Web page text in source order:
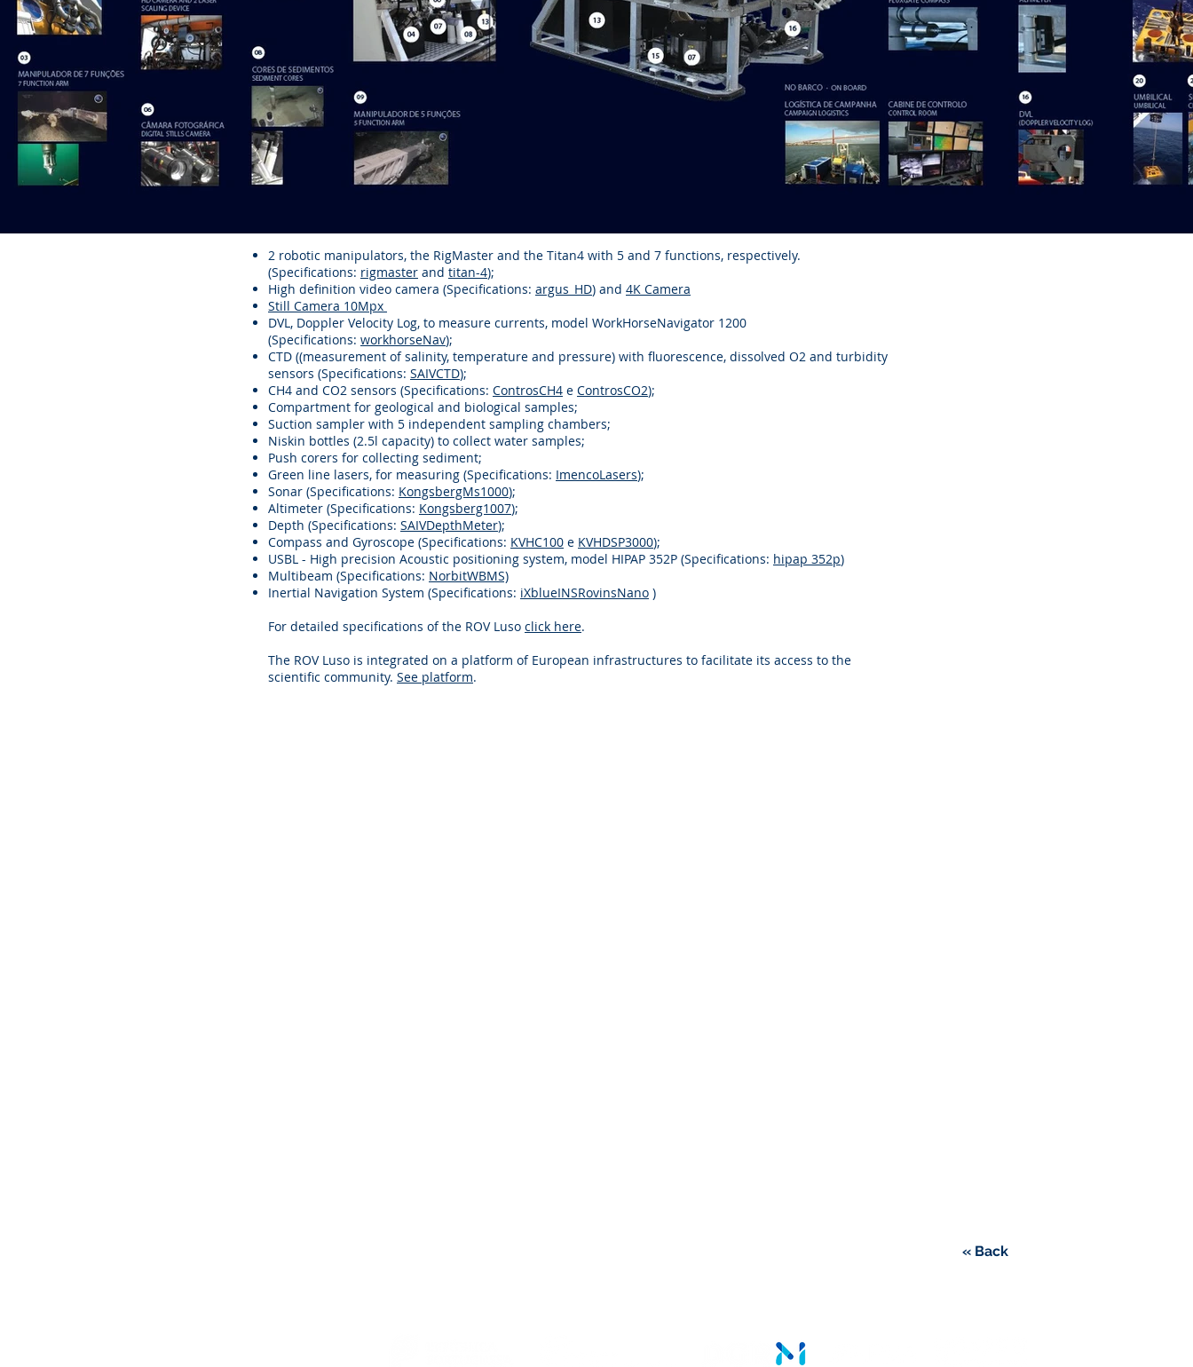
2 robotic manipulators, the RigMaster and the Titan4 with 5 and 7 functions, respectively.
(Specifications: rigmaster and titan-4);
High definition video camera (Specifications: argus_HD) and 4K Camera
Still Camera 10Mpx
DVL, Doppler Velocity Log, to measure currents, model WorkHorseNavigator 1200
(Specifications: workhorseNav);
CTD ((measurement of salinity, temperature and pressure) with fluorescence, dissolved O2 and turbidity
sensors (Specifications: SAIVCTD);
CH4 and CO2 sensors (Specifications: ControsCH4 e ControsCO2);
Compartment for geological and biological samples;
Suction sampler with 5 independent sampling chambers;
Niskin bottles (2.5l capacity) to collect water samples;
Push corers for collecting sediment;
Green line lasers, for measuring (Specifications: ImencoLasers);
Sonar (Specifications: KongsbergMs1000);
Altimeter (Specifications: Kongsberg1007);
Depth (Specifications: SAIVDepthMeter);
Compass and Gyroscope (Specifications: KVHC100 e KVHDSP3000);
USBL - High precision Acoustic positioning system, model HIPAP 352P (Specifications: hipap 352p)
Multibeam (Specifications: NorbitWBMS)
Inertial Navigation System (Specifications: iXblueINSRovinsNano )
For detailed specifications of the ROV Luso click here.
The ROV Luso is integrated on a platform of European infrastructures to facilitate its access to the
scientific community. See platform.
« Back